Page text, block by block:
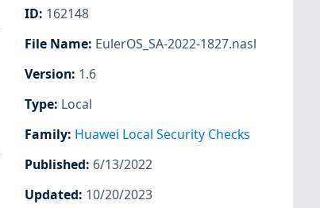
ID: 162148
File Name: EulerOS_SA-2022-1827.nasl
Version: 1.6
Type: Local
Family: Huawei Local Security Checks
Published: 6/13/2022
Updated: 10/20/2023